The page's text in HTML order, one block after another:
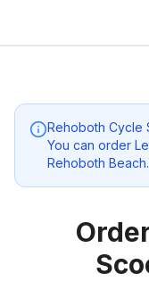
Rehoboth Cycle
You can order
Rehoboth Beach.